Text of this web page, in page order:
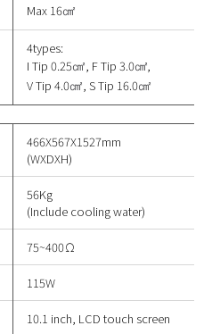
Max 16㎠
4types:
I Tip 0.25㎠ , F Tip 3.0㎠
V Tip 4.0㎠ , S Tip 16.0㎠
466X567X1527mm
(WXDXH)
56Kg
(Include cooling water)
75~400Ω
115W
10.1 inch, LCD touch screen